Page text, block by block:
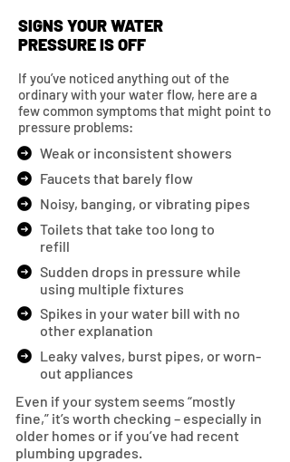
SIGNS YOUR WATER
PRESSURE IS OFF
If you’ve noticed anything out of the
ordinary with your water flow, here are a
few common symptoms that might point to
pressure problems:
Weak or inconsistent showers
Faucets that barely flow
Noisy, banging, or vibrating pipes
Toilets that take too long to
refill
Sudden drops in pressure while
using multiple fixtures
Spikes in your water bill with no
other explanation
Leaky valves, burst pipes, or worn-
out appliances
Even if your system seems “mostly
fine,” it’s worth checking – especially in
older homes or if you’ve had recent
plumbing upgrades.